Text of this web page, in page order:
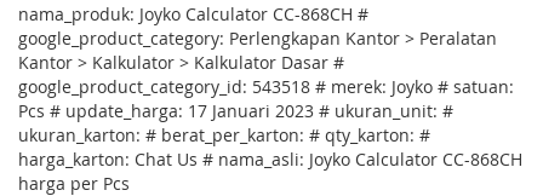
nama_produk: Joyko Calculator CC-868CH #
google_product_category: Perlengkapan Kantor > Peralatan
Kantor > Kalkulator > Kalkulator Dasar #
google_product_category_id: 543518 # merek: Joyko # satuan:
Pcs # update_harga: 17 Januari 2023 # ukuran_unit: #
ukuran_karton: # berat_per_karton: # qty_karton: #
harga_karton: Chat Us # nama_asli: Joyko Calculator CC-868CH
harga per Pcs